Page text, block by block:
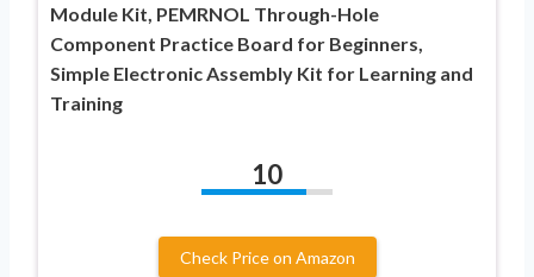
Module Kit, PEMRNOL Through-Hole
Component Practice Board for Beginners,
Simple Electronic Assembly Kit for Learning and
Training
10
Check Price on Amazon